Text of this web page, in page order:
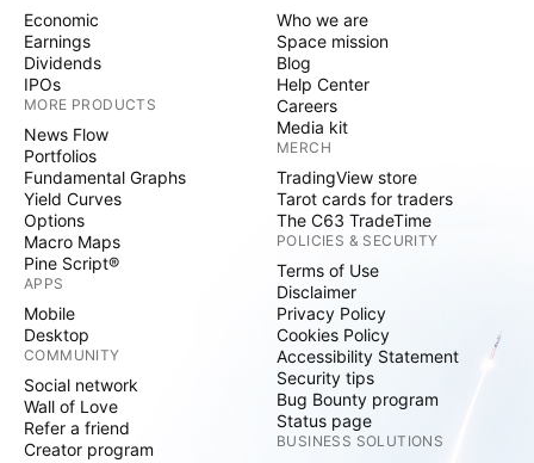
Economic
Earnings
Dividends
IPOs
MORE PRODUCTS
News Flow
Portfolios
Fundamental Graphs
Yield Curves
Options
Macro Maps
Pine Script®
APPS
Mobile
Desktop
COMMUNITY
Social network
Wall of Love
Refer a friend
Creator program
Who we are
Space mission
Blog
Help Center
Careers
Media kit
MERCH
TradingView store
Tarot cards for traders
The C63 TradeTime
POLICIES & SECURITY
Terms of Use
Disclaimer
Privacy Policy
Cookies Policy
Accessibility Statement
Security tips
Bug Bounty program
Status page
BUSINESS SOLUTIONS